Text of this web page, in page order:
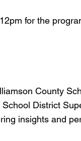
for the
County
District
insights and